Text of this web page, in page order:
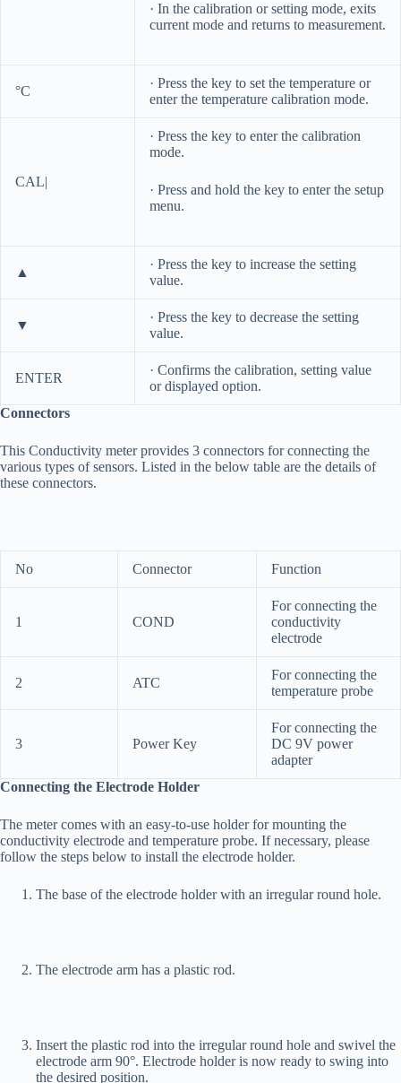
· In the calibration or setting mode, exits
current mode and returns to measurement.
°C
· Press the key to set the temperature or
enter the temperature calibration mode.
CAL|
· Press the key to enter the calibration
mode.
· Press and hold the key to enter the setup
menu.
▲
· Press the key to increase the setting
value.
▼
· Press the key to decrease the setting
value.
ENTER
· Confirms the calibration, setting value
or displayed option.
Connectors
This Conductivity meter provides 3 connectors for connecting the
various types of sensors. Listed in the below table are the details of
these connectors.
No Connector Function
1 COND
For connecting the
conductivity
electrode
2 ATC
For connecting the
temperature probe
3 Power Key
For connecting the
DC 9V power
adapter
Connecting the Electrode Holder
The meter comes with an easy-to-use holder for mounting the
conductivity electrode and temperature probe. If necessary, please
follow the steps below to install the electrode holder.
The base of the electrode holder with an irregular round hole.
The electrode arm has a plastic rod.
Insert the plastic rod into the irregular round hole and swivel the
electrode arm 90°. Electrode holder is now ready to swing into
the desired position.